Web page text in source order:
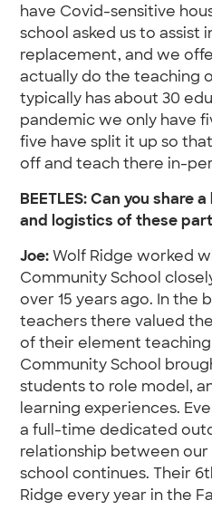
have Covid-sensitive
school asked us to assist
replacement, and we
actually do the teaching
typically has about 30
pandemic we only have
five have split it up so
off and teach there in-
BEETLES: Can you share
and logistics of these
Joe: Wolf Ridge worked
Community School
over 15 years ago. In the
teachers there valued
of their element
Community School
students to role model,
learning experiences.
a full-time dedicated
relationship between
school continues. Their
Ridge every year in the